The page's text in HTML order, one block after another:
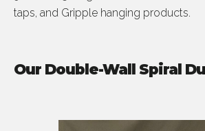
taps, and Gripple hanging products.
Our Double-Wall Spiral